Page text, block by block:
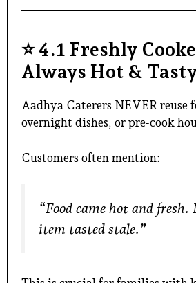
⭐4.1 Freshly
Always Hot &
Aadhya Caterers NEVER reuse
overnight dishes, or pre-cook
Customers often mention:
“Food came hot and
item tasted stale.”